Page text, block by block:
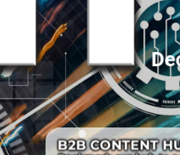
Cover-box-1.png